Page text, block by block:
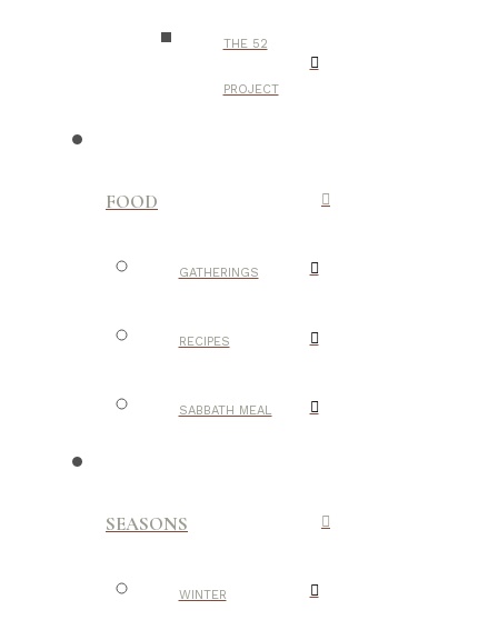
THE 52
PROJECT
FOOD
GATHERINGS
RECIPES
SABBATH MEAL
SEASONS
WINTER